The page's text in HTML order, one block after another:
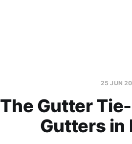
25 JUN
The Gutter
Gutters in